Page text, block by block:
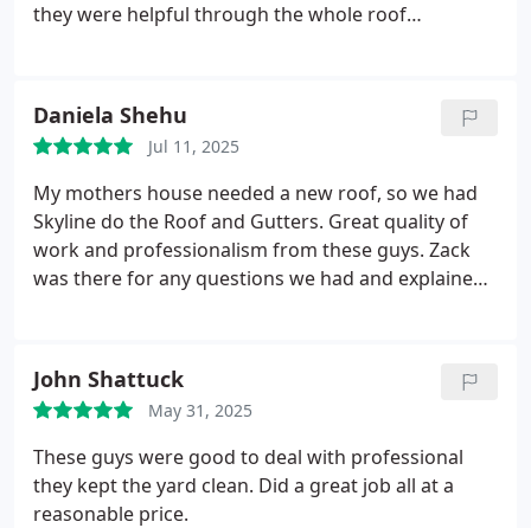
they were helpful through the whole roof
Skyline team!
Daniela Shehu
Jul 11, 2025
My mothers house needed a new roof, so we had
Skyline do the Roof and Gutters. Great quality of
work and professionalism from these guys. Zack
was there for any questions we had and explained
John Shattuck
May 31, 2025
These guys were good to deal with professional
they kept the yard clean. Did a great job all at a
reasonable price.